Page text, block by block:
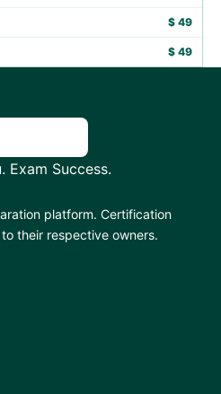
$ 49
$ 49
Exam Success.
platform. Certification
their respective owners.